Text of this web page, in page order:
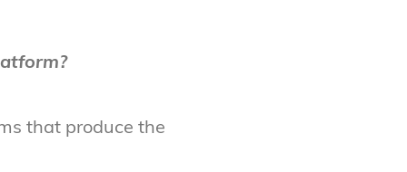
that produce the